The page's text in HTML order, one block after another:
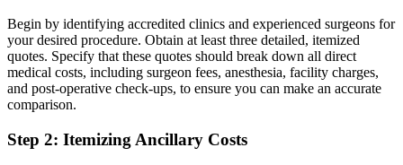
Begin by identifying accredited clinics and experienced surgeons for
your desired procedure. Obtain at least three detailed, itemized
quotes. Specify that these quotes should break down all direct
medical costs, including surgeon fees, anesthesia, facility charges,
and post-operative check-ups, to ensure you can make an accurate
comparison.
Step 2: Itemizing Ancillary Costs